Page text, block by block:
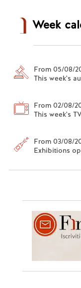
Week
From 05/08/
This week's
From 02/08/
This week's
From 03/08/
Exhibitions